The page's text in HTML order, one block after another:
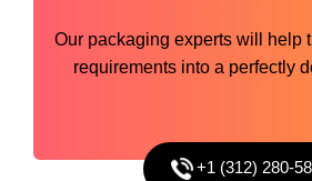
Our packaging experts will help
requirements into a perfectly
+1 (312) 280-